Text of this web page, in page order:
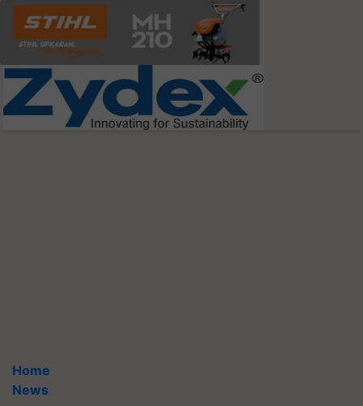
Home
News